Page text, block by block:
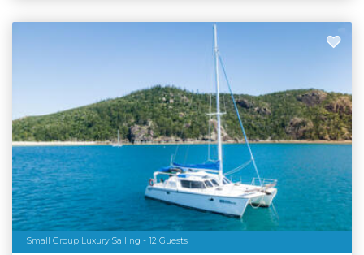
Small Group Luxury Sailing - 12 Guests